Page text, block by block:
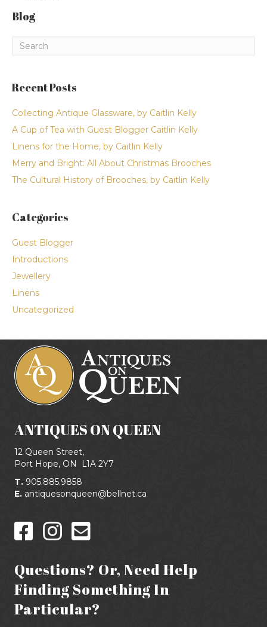
Blog
Recent Posts
Collecting Antique Glassware, by Caitlin Kelly
A Cup of Tea with Guest Blogger Caitlin Kelly
Linens for the Home, by Caitlin Kelly
Merry and Bright: All About Christmas Brooches
The Cultural History of Brooches, by Caitlin Kelly
Categories
Guest Blogger
Introductions
Jewellery
Linens
Uncategorized
ANTIQUES ON QUEEN
12 Queen Street,
Port Hope, ON
L1A 2Y7
T. 905.885.9858
E. antiquesonqueen@bellnet.ca
Questions? Or, Need Help
Finding Something In
Particular?